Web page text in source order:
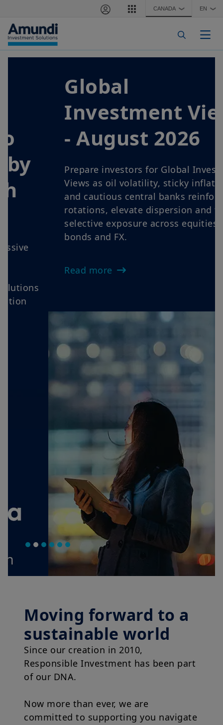
CANADA ❯ EN ❯
Global
Investment Views
- August 2026
Prepare investors for Global Investment
Views as oil volatility, sticky inflation
and cautious central banks reinforce
selective exposure across equities,
bonds and FX.
sustainable world
Since our creation in 2010,
Responsible Investment has been part
of our DNA.
Now more than ever, we are
the world of responsible investment by
leveraging on our long-standing